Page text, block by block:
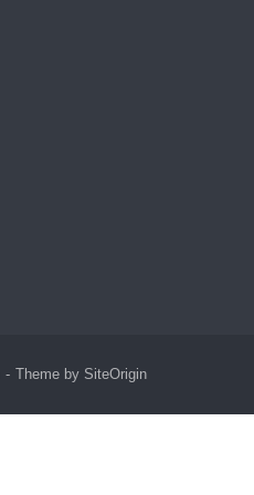
Theme by SiteOrigin